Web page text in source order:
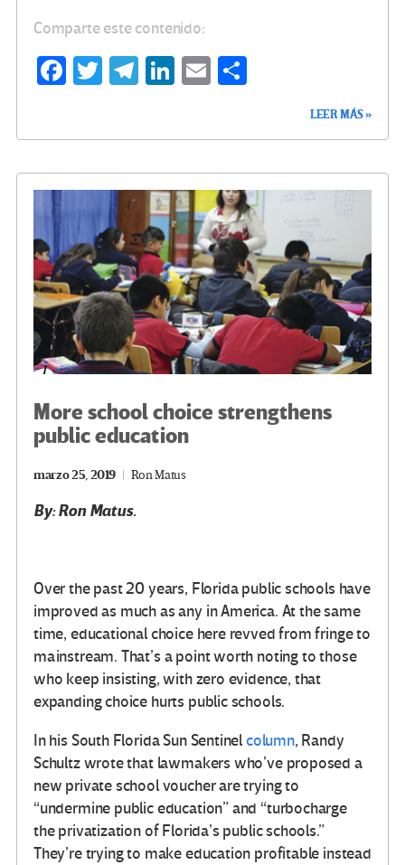
Comparte este contenido:
Fa
o
k
T
Te
m
Li
n
E
ar
tir
LEER MÁS »
More school choice strengthens
public education
marzo 25, 2019 Ron Matus
By: Ron Matus.
Over the past 20 years, Florida public schools have
improved as much as any in America. At the same
time, educational choice here revved from fringe to
mainstream. That’s a point worth noting to those
who keep insisting, with zero evidence, that
expanding choice hurts public schools.
In his South Florida Sun Sentinelcolumn, Randy
Schultz wrote that lawmakers who’ve proposed a
new private school voucher are trying to
“undermine public education” and “turbocharge
the privatization of Florida’s public schools.”
They’re trying to make education profitable instead